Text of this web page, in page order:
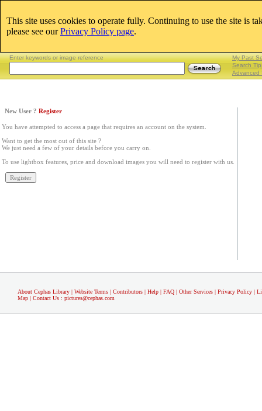
Email:
Enter keywords or image reference
My Past
Search
Advanced
New User ? Register
You have attempted to access a page that requires an account on the system.
Want to get the most out of this site ?
We just need a few of your details before you carry on.
To use lightbox features, price and download images you will need to register with us.
About Cephas Library | Website Terms | Contributors | Help | FAQ | Other Services | Privacy Policy |
Map | Contact Us : pictures@cephas.com
This site uses cookies to operate fully. Continuing to use the site is
please see ourPrivacy Policy page.